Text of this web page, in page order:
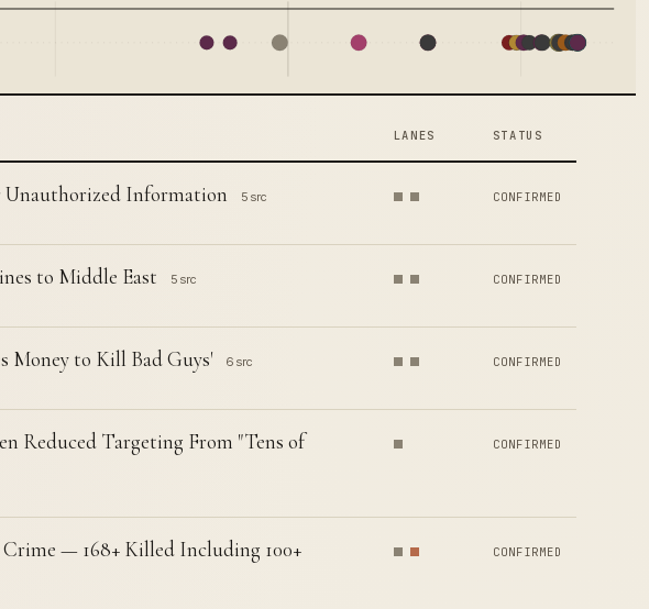
LANES STATUS
Unauthorized Information 5 src CONFIRMED
to Middle East 5 src CONFIRMED
Money to Kill Bad Guys' 6 src CONFIRMED
Reduced Targeting From "Tens of
CONFIRMED
— 168+ Killed Including 100+
CONFIRMED